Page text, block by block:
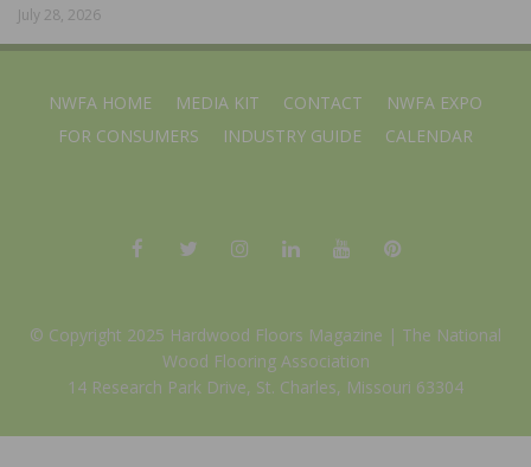
July 28, 2026
NWFA HOME MEDIA KIT CONTACT
NWFA EXPO
FOR CONSUMERS
INDUSTRY GUIDE CALENDAR
© Copyright 2025 Hardwood Floors Magazine | The National
Wood Flooring Association
14 Research Park Drive, St. Charles, Missouri 63304